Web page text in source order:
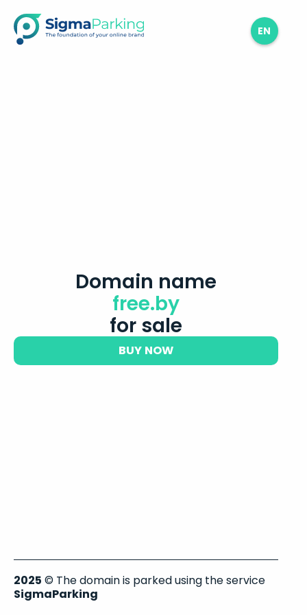
EN
Domain name
free.by
for sale
BUY NOW
2025 © The domain is parked using the service
SigmaParking